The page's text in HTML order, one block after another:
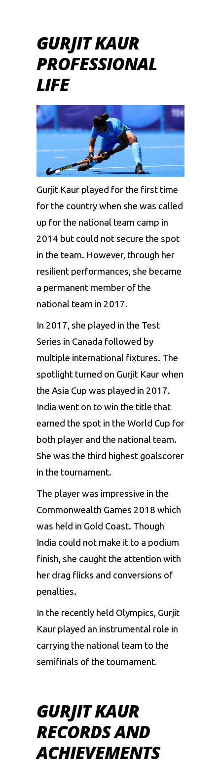
GURJIT KAUR
PROFESSIONAL
LIFE
Gurjit Kaur played for the first time
for the country when she was called
up for the national team camp in
2014 but could not secure the spot
in the team. However, through her
resilient performances, she became
a permanent member of the
national team in 2017.
In 2017, she played in the Test
Series in Canada followed by
multiple international fixtures. The
spotlight turned on Gurjit Kaur when
the Asia Cup was played in 2017.
India went on to win the title that
earned the spot in the World Cup for
both player and the national team.
She was the third highest goalscorer
in the tournament.
The player was impressive in the
Commonwealth Games 2018 which
was held in Gold Coast. Though
India could not make it to a podium
finish, she caught the attention with
her drag flicks and conversions of
penalties.
In the recently held Olympics, Gurjit
Kaur played an instrumental role in
carrying the national team to the
semifinals of the tournament.
GURJIT KAUR
RECORDS AND
ACHIEVEMENTS